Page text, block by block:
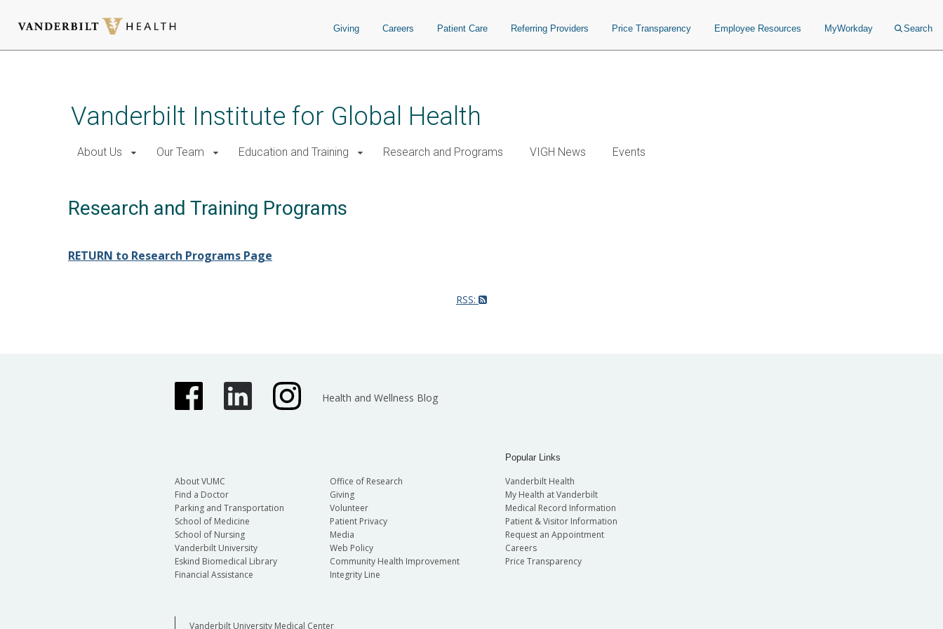
Giving Careers Patient Care Referring Providers Price Transparency Employee Resources MyWorkday Search
Vanderbilt Institute for Global Health
About Us Our Team Education and Training Research and Programs VIGH News Events
Research and Training Programs
RETURN to Research Programs Page
RSS:
Health and Wellness Blog
About VUMC
Find a Doctor
Parking and Transportation
School of Medicine
School of Nursing
Vanderbilt University
Eskind Biomedical Library
Financial Assistance
Office of Research
Giving
Volunteer
Patient Privacy
Media
Web Policy
Community Health Improvement
Integrity Line
Popular Links
Vanderbilt Health
My Health at Vanderbilt
Medical Record Information
Patient & Visitor Information
Request an Appointment
Careers
Price Transparency
Vanderbilt University Medical Center